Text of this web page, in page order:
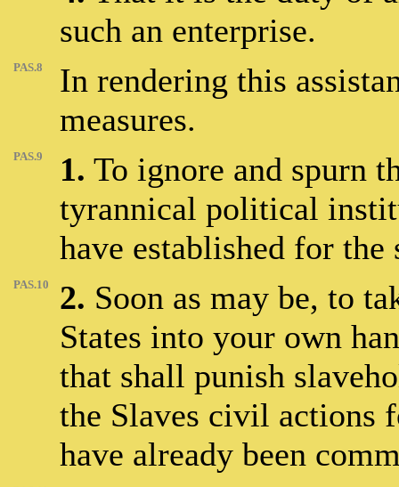
such an enterprise.
PAS.8
In rendering this
measures.
PAS.9 1. To ignore and spurn
tyrannical political
have established for
PAS.10 2. Soon as may be, to
States into your own
that shall punish
the Slaves civil actions
have already been